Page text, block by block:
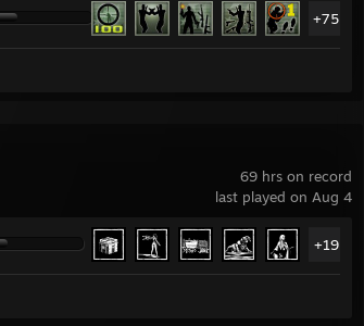
+75
69 hrs on record
last played on Aug 4
+19